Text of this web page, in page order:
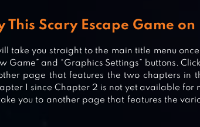
2: HORROR CLOWN
– MULTIPLAYER
This Scary Escape Game on
take you straight to the main title menu
Game” and “Graphics Settings” buttons.
page that features the two chapters in
1 since Chapter 2 is not yet available for
you to another page that features the